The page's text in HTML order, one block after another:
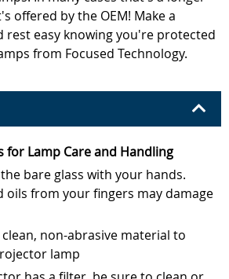
offered by the OEM! Make a
rest easy knowing you're protected
from Focused Technology.
for Lamp Care and Handling
bare glass with your hands.
oils from your fingers may damage
clean, non-abrasive material to
lamp